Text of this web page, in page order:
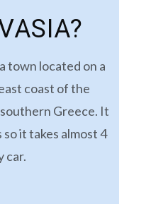
town located on a
coast of the
Greece. It
it takes almost 4
car.